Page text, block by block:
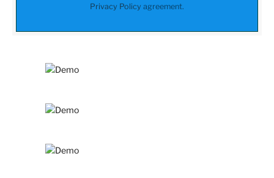
Privacy Policy agreement.